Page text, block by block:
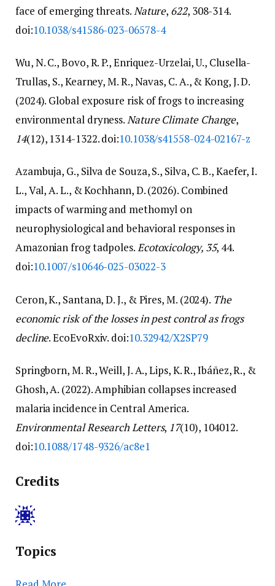
face of emerging threats.Nature, 622, 308-314.
doi:10.1038/s41586-023-06578-4
Wu, N. C., Bovo, R. P., Enriquez-Urzelai, U., Clusella-
Trullas, S., Kearney, M. R., Navas, C. A., & Kong, J. D.
(2024). Global exposure risk of frogs to increasing
environmental dryness.Nature Climate Change,
14(12), 1314-1322. doi:10.1038/s41558-024-02167-z
Azambuja, G., Silva de Souza, S., Silva, C. B., Kaefer, I.
L., Val, A. L., & Kochhann, D. (2026). Combined
impacts of warming and methomyl on
neurophysiological and behavioral responses in
Amazonian frog tadpoles.Ecotoxicology, 35, 44.
doi:10.1007/s10646-025-03022-3
Ceron, K., Santana, D. J., & Pires, M. (2024). The
economic risk of the losses in pest control as frogs
decline. EcoEvoRxiv. doi:10.32942/X2SP79
Springborn, M. R., Weill, J. A., Lips, K. R., Ibáñez, R., &
Ghosh, A. (2022). Amphibian collapses increased
malaria incidence in Central America.
Environmental Research Letters, 17(10), 104012.
doi:10.1088/1748-9326/ac8e1
Credits
Topics